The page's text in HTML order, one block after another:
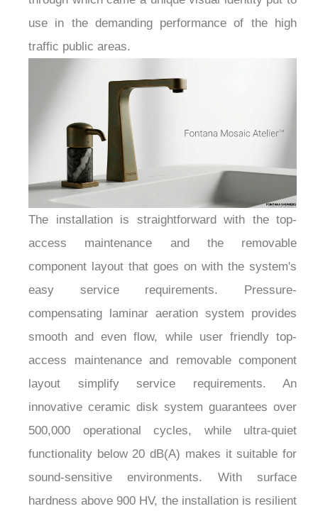
use in the demanding performance of the high
traffic public areas.
The installation is straightforward with the top-
access maintenance and the removable
component layout that goes on with the system's
easy service requirements. Pressure-
compensating laminar aeration system provides
smooth and even flow, while user friendly top-
access maintenance and removable component
layout simplify service requirements. An
innovative ceramic disk system guarantees over
500,000 operational cycles, while ultra-quiet
functionality below 20 dB(A) makes it suitable for
sound-sensitive environments. With surface
hardness above 900 HV, the installation is resilient